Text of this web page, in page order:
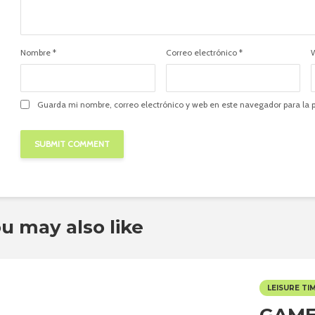
Nombre * Correo electrónico *
Guarda mi nombre, correo electrónico y web en este navegador para la
may also like
LEISURE